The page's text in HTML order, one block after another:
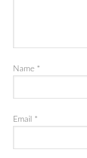
Name *
Email *